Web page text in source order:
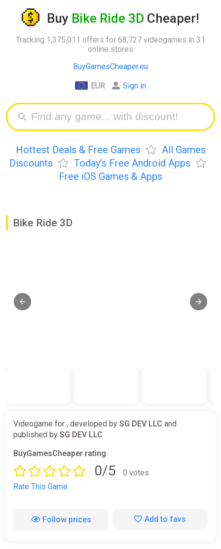
Buy Bike Ride 3D Cheaper!
Tracking 1,375,011 offers for 68,727 videogames in 31
online stores
BuyGamesCheaper.eu
EUR Sign in
Hottest Deals & Free Games
All Games
Discounts
Today's Free Android Apps
Free iOS Games & Apps
Bike Ride 3D
Videogame for , developed by SG DEV LLC and
published by SG DEV LLC
BuyGamesCheaper rating
0/5
0 votes
Rate This Game
Follow prices Add to favs